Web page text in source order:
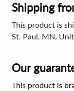
Shipping
This product is
St. Paul, MN,
Our
This product is